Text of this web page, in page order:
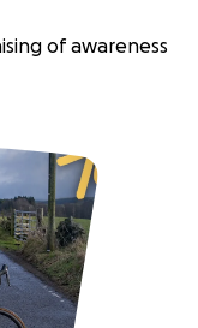
of awareness